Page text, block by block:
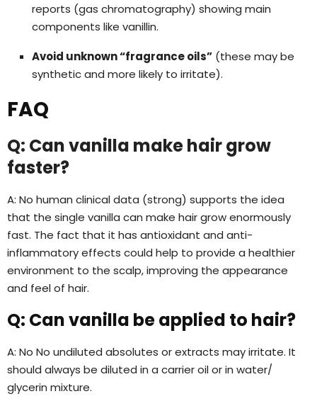
reports (gas chromatography) showing main
components like vanillin.
Avoid unknown “fragrance oils” (these may be
synthetic and more likely to irritate).
FAQ
Q: Can vanilla make hair grow
faster?
A: No human clinical data (strong) supports the idea
that the single vanilla can make hair grow enormously
fast. The fact that it has antioxidant and anti-
inflammatory effects could help to provide a healthier
environment to the scalp, improving the appearance
and feel of hair.
Q: Can vanilla be applied to hair?
A: No No undiluted absolutes or extracts may irritate. It
should always be diluted in a carrier oil or in water/
glycerin mixture.